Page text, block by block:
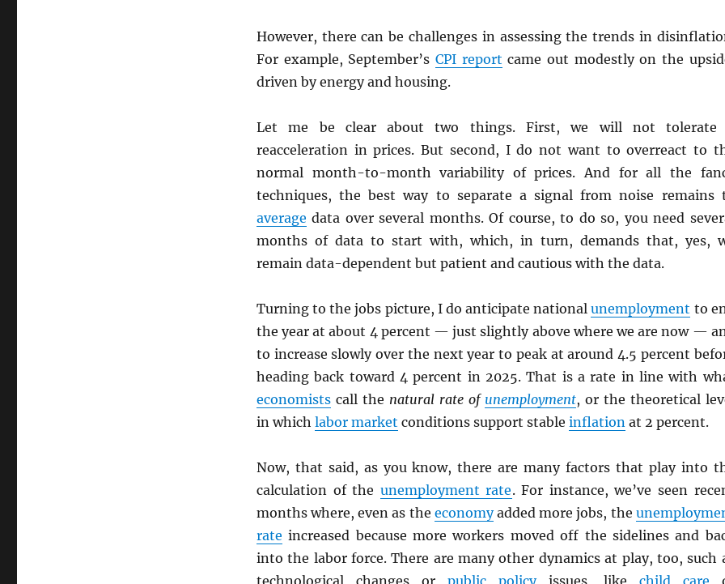
However, there can be challenges in assessing the trends in
For example, September’s CPIreport came out modestly on the
driven by energy and housing.
Let me be clear about two things. First, we will not tolerate
reacceleration in prices. But second, I do not want to overreact to
normal month-to-month variability of prices. And for all the
techniques, the best way to separate a signal from noise remains
average data over several months. Of course, to do so, you need
months of data to start with, which, in turn, demands that, yes,
remain data-dependent but patient and cautious with the data.
Turning to the jobs picture, I do anticipate nationalunemployment to
the year at about 4 percent — just slightly above where we are now —
to increase slowly over the next year to peak at around 4.5 percent
heading back toward 4 percent in 2025. That is a rate in line with
economistscall the natural rate of unemployment, or the theoretical
in which labor market conditions support stable inflationat 2 percent.
Now, that said, as you know, there are many factors that play into
calculation of the unemployment rate. For instance, we’ve seen
months where, even as the economyadded more jobs, the
rate increased because more workers moved off the sidelines and
into the labor force. There are many other dynamics at play, too, such
technological changes or public policyissues, like child care